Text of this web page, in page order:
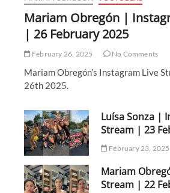
Mariam Obregón |
| 26 February 2025
February 26, 2025 No Comments
Mariam Obregón’s Instagram Live
26th 2025.
Luísa Sonza |
Stream | 23
February 23, 2025
Mariam
Stream | 22